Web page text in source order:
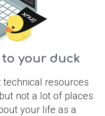
to your duck
resources
not a lot of places
your life as a